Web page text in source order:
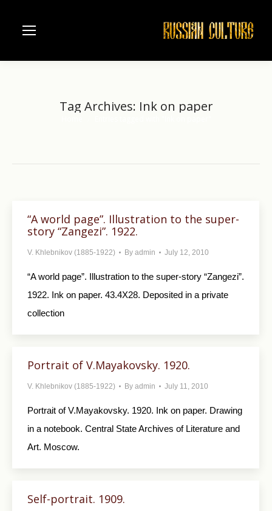
Tag Archives: Ink on paper
“A world page”. Illustration to the super-
story “Zangezi”. 1922.
V. Khlebnikov (1885-1922) By admin July 12, 2010
“A world page”. Illustration to the super-story “Zangezi”.
1922. Ink on paper. 43.4X28. Depo­sited in a private
collection
Portrait of V.Mayakovsky. 1920.
V. Khlebnikov (1885-1922) By admin July 11, 2010
Portrait of V.Mayakovsky. 1920. Ink on paper. Drawing
in a notebook. Central State Archives of Literature and
Art. Moscow.
Self-portrait. 1909.